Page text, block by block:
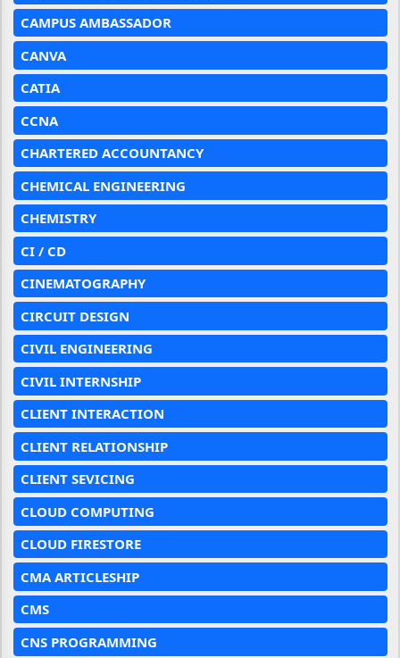
CAMPUS AMBASSADOR
CANVA
CATIA
CCNA
CHARTERED ACCOUNTANCY
CHEMICAL ENGINEERING
CHEMISTRY
CI / CD
CINEMATOGRAPHY
CIRCUIT DESIGN
CIVIL ENGINEERING
CIVIL INTERNSHIP
CLIENT INTERACTION
CLIENT RELATIONSHIP
CLIENT SEVICING
CLOUD COMPUTING
CLOUD FIRESTORE
CMA ARTICLESHIP
CMS
CNS PROGRAMMING